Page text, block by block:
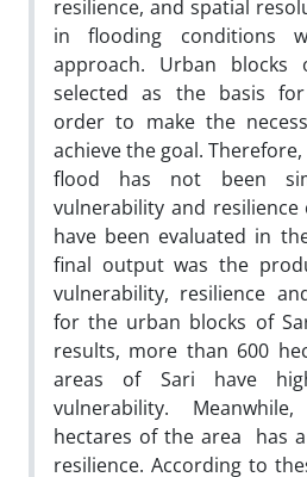
resilience, and spatial
in flooding conditions
approach. Urban blocks
selected as the basis
order to make the
achieve the goal.
flood has not been
vulnerability and
have been evaluated in
final output was the
vulnerability, resilience
for the urban blocks of
results, more than 600
areas of Sari have
vulnerability.
hectares of the area has
resilience. According to